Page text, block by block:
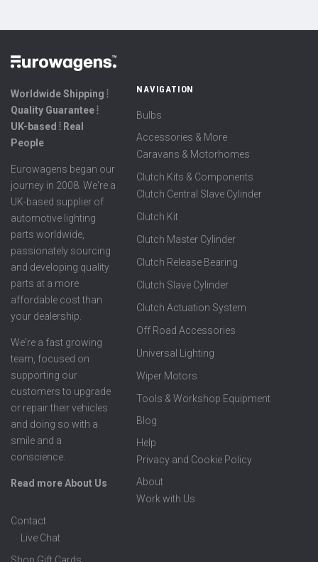
Worldwide Shipping ⦙
Quality Guarantee ⦙
UK-based ⦙ Real
People
Eurowagens began our
journey in 2008. We're a
UK-based supplier of
automotive lighting
parts worldwide,
passionately sourcing
and developing quality
parts at a more
affordable cost than
your dealership.
We're a fast growing
team, focused on
supporting our
customers to upgrade
or repair their vehicles
and doing so with a
smile and a
conscience.
Read more About Us
NAVIGATION
Bulbs
Accessories & More
Caravans & Motorhomes
Clutch Kits & Components
Clutch Central Slave Cylinder
Clutch Kit
Clutch Master Cylinder
Clutch Release Bearing
Clutch Slave Cylinder
Clutch Actuation System
Off Road Accessories
Universal Lighting
Wiper Motors
Tools & Workshop Equipment
Blog
Help
Privacy and Cookie Policy
About
Work with Us
Contact
Live Chat